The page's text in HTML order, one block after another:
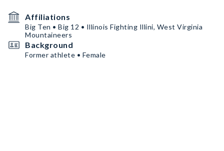
Affiliations
Big Ten • Big 12 • Illinois Fighting Illini, West Virginia
Mountaineers
Background
Former athlete • Female